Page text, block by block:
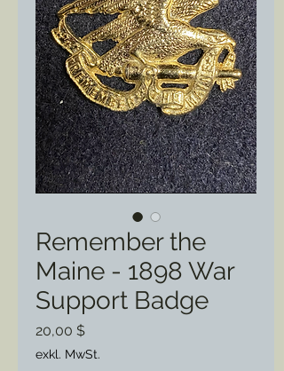
Remember the
Maine - 1898 War
Support Badge
20,00 $Preis
exkl. MwSt.